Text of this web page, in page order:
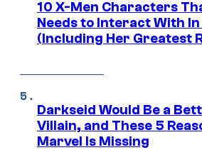
10 X-Men Characters
Needs to Interact With In
(Including Her Greatest
Darkseid Would Be a
Villain, and These 5
Marvel Is Missing